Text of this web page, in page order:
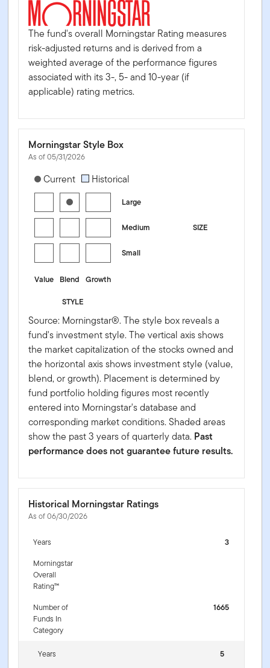
The fund's overall Morningstar Rating measures
risk-adjusted returns and is derived from a
weighted average of the performance figures
associated with its 3-, 5- and 10-year (if
applicable) rating metrics.
Morningstar Style Box
As of 05/31/2026
[products.morningstar-stylebox-title-sr-equity]
Current Historical
Large
SIZE
Medium
Small
Value Blend
Growth
STYLE
Source: Morningstar®. The style box reveals a
fund's investment style. The vertical axis shows
the market capitalization of the stocks owned and
the horizontal axis shows investment style (value,
blend, or growth). Placement is determined by
fund portfolio holding figures most recently
entered into Morningstar's database and
corresponding market conditions. Shaded areas
show the past 3 years of quarterly data. Past
performance does not guarantee future results.
Historical Morningstar Ratings
As of 06/30/2026
Years
3
Morningstar
Overall
Rating™
Number of
Funds In
Category
1665
Years
5